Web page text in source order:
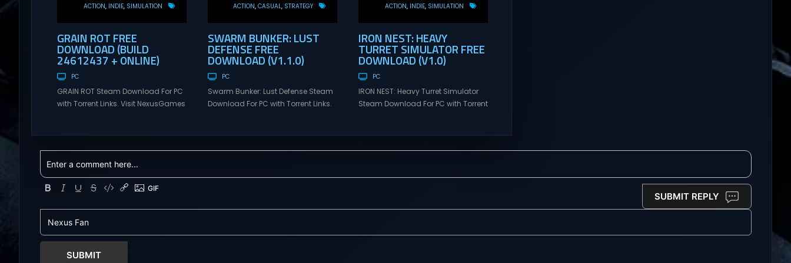
ACTION INDIE SIMULATION
GRAIN ROT FREE
DOWNLOAD (BUILD
24612437 + ONLINE)
PC
GRAIN ROT Steam Download For PC
with Torrent Links. Visit NexusGames
Giveaway. GRAIN ROT Direct
Download You are a Living Spark
surviving inside fragile wooden
vessels that splinter, collapse, and
ACTION CASUAL STRATEGY
SWARM BUNKER: LUST
DEFENSE FREE
DOWNLOAD (V1.1.0)
PC
Swarm Bunker: Lust Defense Steam
Download For PC with Torrent Links.
Free Steam Games Giveaway.
Download Hold the line against
ACTION INDIE SIMULATION
IRON NEST: HEAVY
TURRET SIMULATOR FREE
DOWNLOAD (V1.0)
PC
IRON NEST: Heavy Turret Simulator
Steam Download For PC with Torrent
Free Steam Games Giveaway. IRON
Download A brutal dieselpunk
SUBMIT REPLY
SUBMIT